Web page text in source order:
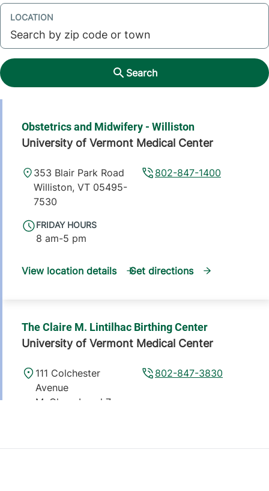
LOCATION
Search
Obstetrics and Midwifery - Williston
University of Vermont Medical Center
FRIDAY HOURS
8 am-5 pm
802-847-1400
353 Blair Park Road
Williston, VT 05495-
7530
View location details Get directions
The Claire M. Lintilhac Birthing Center
University of Vermont Medical Center
802-847-3830
111 Colchester
Avenue
McClure, Level 7
View location details Get directions